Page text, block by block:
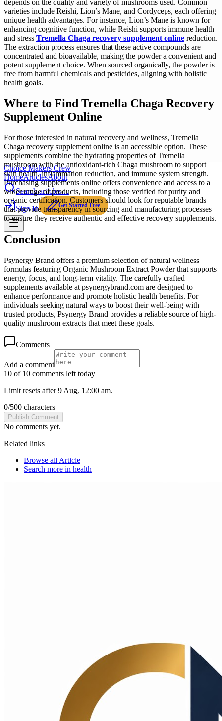
Choice Makers Crew
HomeArticlesAbout
Search articles…
Sign In Get Started Free
depends on the quality and variety of mushrooms used. Common
varieties include Reishi, Lion’s Mane, and Cordyceps, each offering
unique health advantages. For instance, Lion’s Mane is known for
enhancing cognitive function, while Reishi supports immune health
and stress Tremella Chaga recovery supplement online reduction.
The extraction process ensures that these active compounds are
concentrated and bioavailable, making the powder a convenient and
potent supplement choice. When sourced organically, the powder is
free from harmful chemicals and pesticides, aligning with holistic
health goals.
Where to Find Tremella Chaga Recovery
Supplement Online
For those interested in natural recovery and wellness, Tremella
Chaga recovery supplement online is an accessible option. These
supplements combine the hydrating properties of Tremella
mushroom with the antioxidant-rich Chaga mushroom to support
skin health, inflammation reduction, and immune system strength.
Purchasing supplements online offers convenience and access to a
wider range of products, including those verified for purity and
organic certification. Customers should look for reputable brands
that provide transparency in sourcing and manufacturing processes
to ensure they receive authentic and effective recovery supplements.
Conclusion
Psynergy Brand offers a premium selection of natural wellness
formulas featuring Organic Mushroom Extract Powder that supports
energy, focus, and long-term vitality. The carefully crafted
supplements available at psynergybrand.com are designed to
enhance performance and promote holistic health benefits. For
individuals seeking natural ways to boost their well-being with
trusted products, Psynergy Brand provides a reliable source of high-
quality mushroom extracts that meet these goals.
Comments
Add a comment
10 of 10 comments left today
Limit resets after 9 Aug, 12:00 am.
0/500 characters
Publish Comment
No comments yet.
Related links
Browse all Article
Search more in health